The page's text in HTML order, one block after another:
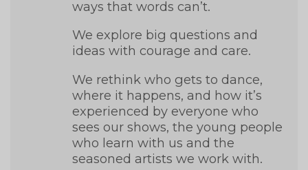
ways that words can’t.
We explore big questions and
ideas with courage and care.
We rethink who gets to dance,
where it happens, and how it’s
experienced by everyone who
sees our shows, the young people
who learn with us and the
seasoned artists we work with.